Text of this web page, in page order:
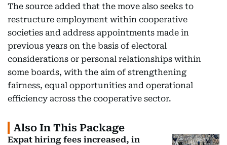
The source added that the move also seeks to
restructure employment within cooperative
societies and address appointments made in
previous years on the basis of electoral
considerations or personal relationships within
some boards, with the aim of strengthening
fairness, equal opportunities and operational
efficiency across the cooperative sector.
Also In This Package
Expat hiring fees increased, in